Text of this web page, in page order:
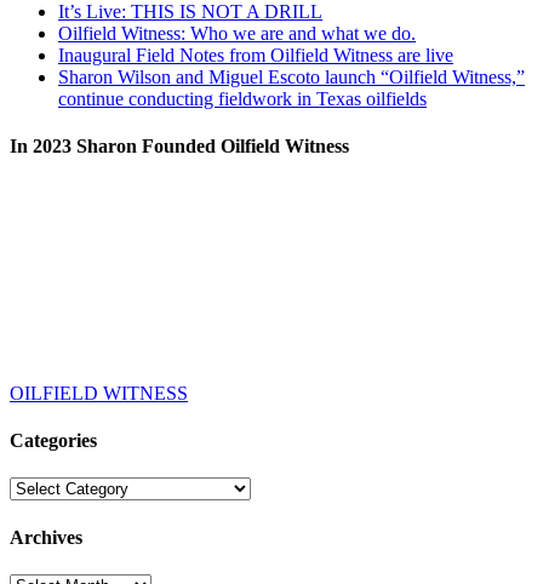
It’s Live: THIS IS NOT A DRILL
Oilfield Witness: Who we are and what we do.
Inaugural Field Notes from Oilfield Witness are live
Sharon Wilson and Miguel Escoto launch “Oilfield Witness,”
continue conducting fieldwork in Texas oilfields
In 2023 Sharon Founded Oilfield Witness
OILFIELD WITNESS
Categories
Categories
Archives